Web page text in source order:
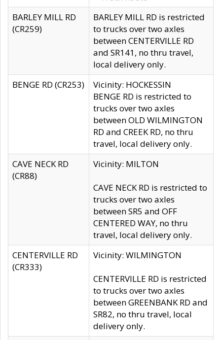
BARLEY MILL RD
(CR259)
BARLEY MILL RD is restricted
to trucks over two axles
between CENTERVILLE RD
and SR141, no thru travel,
local delivery only.
BENGE RD (CR253)
Vicinity: HOCKESSIN
BENGE RD is restricted to
trucks over two axles
between OLD WILMINGTON
RD and CREEK RD, no thru
travel, local delivery only.
CAVE NECK RD
(CR88)
Vicinity: MILTON
CAVE NECK RD is restricted to
trucks over two axles
between SR5 and OFF
CENTERED WAY, no thru
travel, local delivery only.
CENTERVILLE RD
(CR333)
Vicinity: WILMINGTON
CENTERVILLE RD is restricted
to trucks over two axles
between GREENBANK RD and
SR82, no thru travel, local
delivery only.